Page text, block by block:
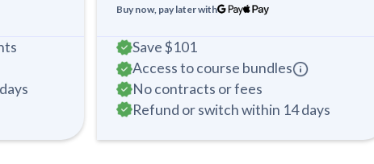
Buy now, pay later with
Save$101
Access to course bundles
No contracts or fees
Refund or switch within 14 days